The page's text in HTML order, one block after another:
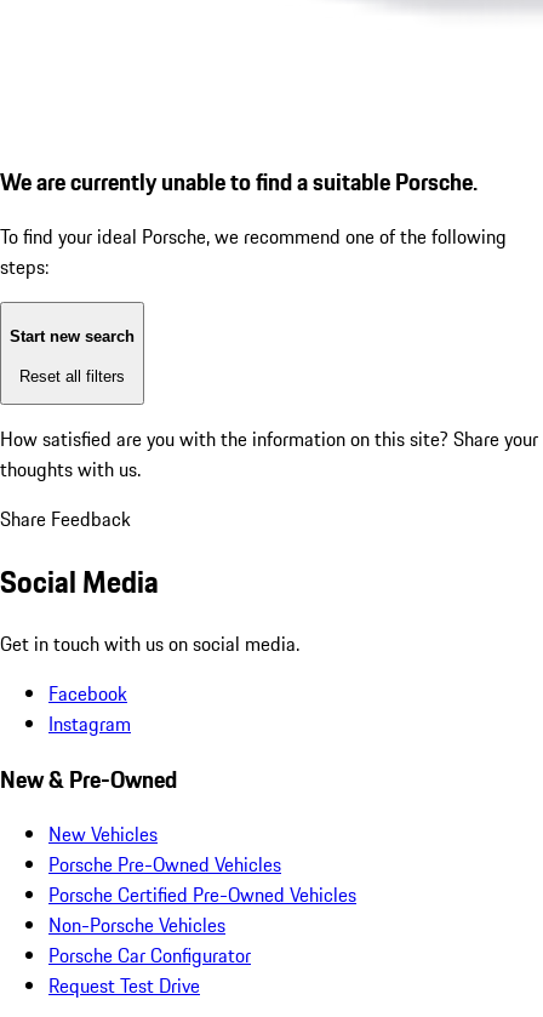
We are currently unable to find a suitable Porsche.
To find your ideal Porsche, we recommend one of the following
steps:
Start new search
Reset all filters
How satisfied are you with the information on this site? Share your
thoughts with us.
Share Feedback
Social Media
Get in touch with us on social media.
Facebook
Instagram
New & Pre-Owned
New Vehicles
Porsche Pre-Owned Vehicles
Porsche Certified Pre-Owned Vehicles
Non-Porsche Vehicles
Porsche Car Configurator
Request Test Drive